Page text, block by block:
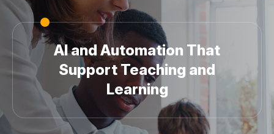
AI and Automation That
Support Teaching and
Learning